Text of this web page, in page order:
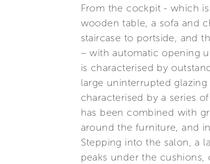
From the cockpit - which
wooden table, a sofa and
staircase to portside, and
– with automatic opening
is characterised by
large uninterrupted
characterised by a series
has been combined with
around the furniture, and
Stepping into the salon, a
peaks under the